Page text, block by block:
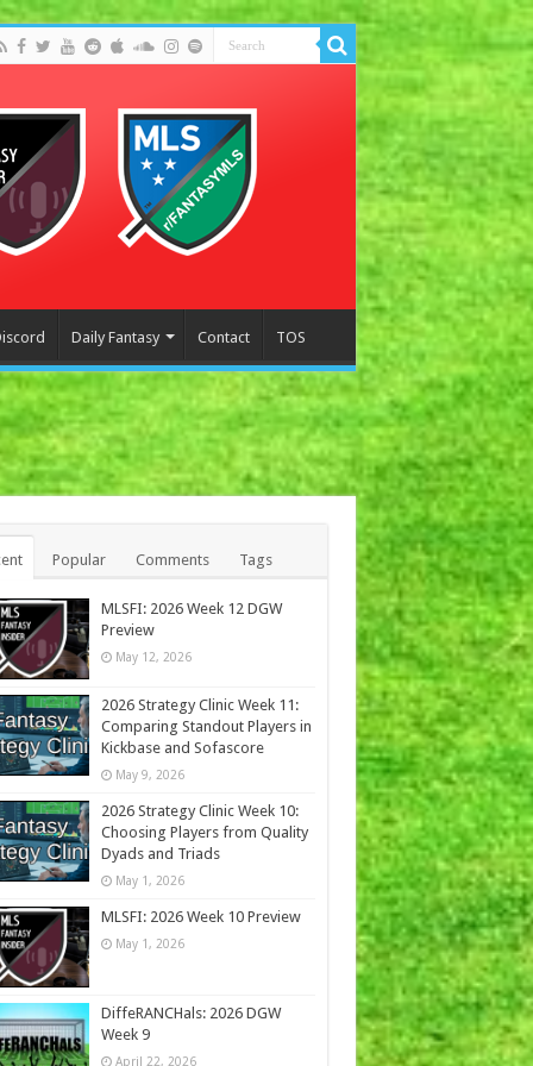
Daily Fantasy Contact TOS
Popular Comments Tags
MLSFI: 2026 Week 12 DGW
Preview
May 12, 2026
2026 Strategy Clinic Week 11:
Comparing Standout Players in
Kickbase and Sofascore
May 9, 2026
2026 Strategy Clinic Week 10:
Choosing Players from Quality
Dyads and Triads
May 1, 2026
MLSFI: 2026 Week 10 Preview
May 1, 2026
DiffeRANCHals: 2026 DGW
Week 9
April 22, 2026